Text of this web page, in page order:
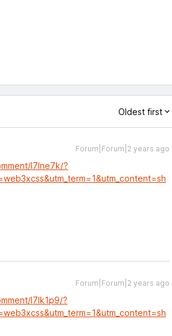
Oldest first
Forum|Forum|2 years ago
l7lne7k/?
Forum|Forum|2 years ago
l7lk1p9/?